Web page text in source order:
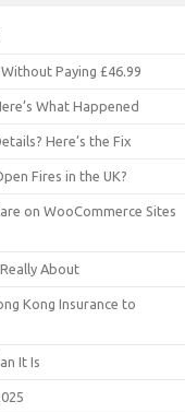
Paying £46.99
What Happened
Here’s the Fix
Fires in the UK?
on WooCommerce Sites
About
Kong Insurance to
It Is